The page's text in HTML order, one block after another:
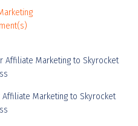
Marketing to Skyrocket